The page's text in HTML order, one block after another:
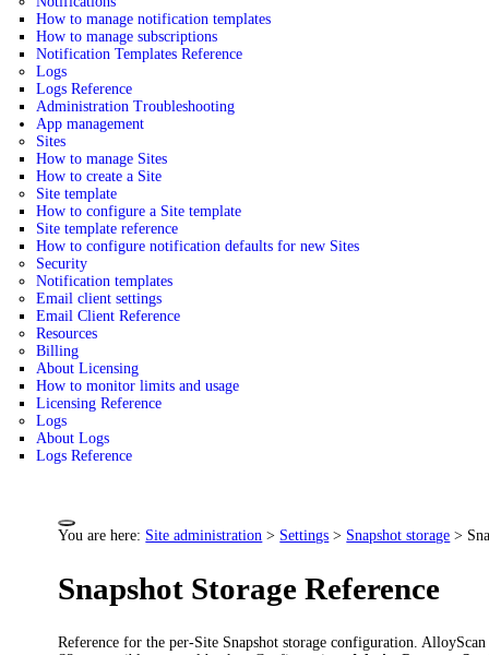
How to manage notification templates
How to manage subscriptions
Notification Templates Reference
Logs
Logs Reference
Administration Troubleshooting
App management
Sites
How to manage Sites
How to create a Site
Site template
How to configure a Site template
Site template reference
How to configure notification defaults for new Sites
Security
Notification templates
Email client settings
Email Client Reference
Resources
Billing
About Licensing
How to monitor limits and usage
Licensing Reference
Logs
About Logs
Logs Reference
You are here: Site administration > Settings > Snapshot storage >
Snapshot Storage Reference
Reference for the per-Site Snapshot storage configuration.